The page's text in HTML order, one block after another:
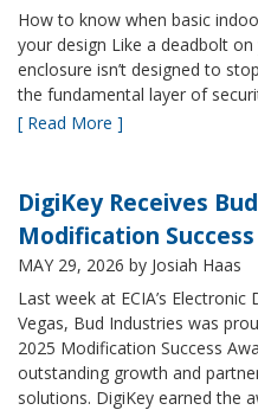
How to know when basic
your design Like a deadbolt
enclosure isn’t designed to
the fundamental layer of
[ Read More ]
DigiKey Receives
Modification Success
MAY 29, 2026 by Josiah Haas
Last week at ECIA’s
Vegas, Bud Industries was
2025 Modification Success
outstanding growth and
solutions. DigiKey earned the